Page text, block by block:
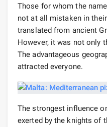
Those for whom the
not at all mistaken in
translated from ancient
However, it was not only
The advantageous
attracted everyone.
The strongest influence
exerted by the knights of